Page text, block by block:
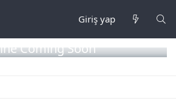
Giriş yap
Coming Soon